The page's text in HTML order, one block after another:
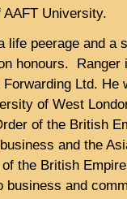
AAFT University.
life peerage and a
honours. Ranger
Ltd. He
of West
of the British
and the
the British
business and